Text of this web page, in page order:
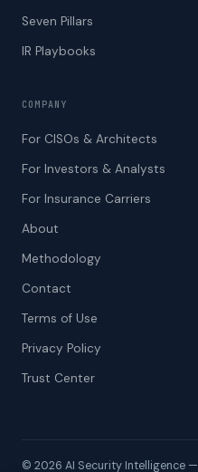
Seven Pillars
IR Playbooks
COMPANY
For CISOs & Architects
For Investors & Analysts
For Insurance Carriers
About
Methodology
Contact
Terms of Use
Privacy Policy
Trust Center
© 2026​‌​‍‌​ AI Security Intelligence —